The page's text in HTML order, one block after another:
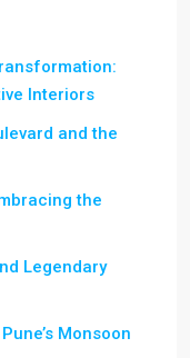
Interiors
and the
the
Legendary
Monsoon